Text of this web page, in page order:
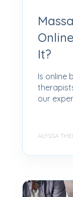
It?
Is online
our
ALYSSA